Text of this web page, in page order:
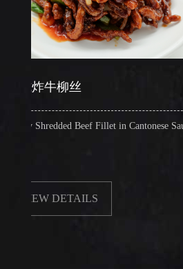
牛柳丝
Beef Fillet in Cantonese Sauce
DETAILS